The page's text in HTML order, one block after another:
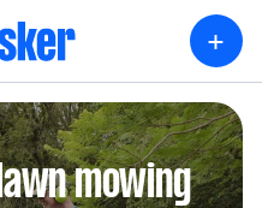
+
mowing